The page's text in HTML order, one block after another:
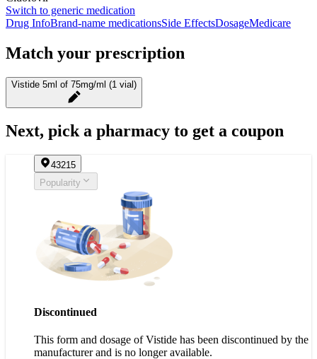
Switch to generic medication
Drug InfoBrand-name medicationsSide EffectsDosageMedicare
Match your prescription
Vistide 5ml of 75mg/ml (1 vial)
Next, pick a pharmacy to get a coupon
43215
Popularity
Discontinued
This form and dosage of Vistide has been discontinued by the
manufacturer and is no longer available.